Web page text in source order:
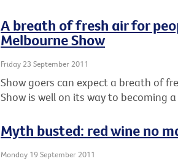
A breath of fresh air for
Melbourne Show
Friday 23 September 2011
Show goers can expect a breath of
Show is well on its way to becoming
Myth busted: red wine no
Monday 19 September 2011